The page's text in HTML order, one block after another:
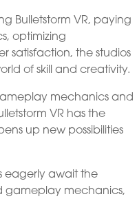
Bulletstorm VR, paying
optimizing
satisfaction, the studios
of skill and creativity.
mechanics and
VR has the
up new possibilities
eagerly await the
gameplay mechanics,